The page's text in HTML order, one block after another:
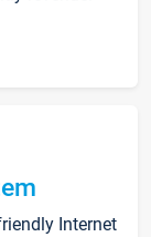
Internet